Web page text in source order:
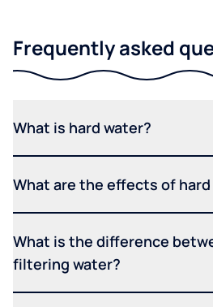
Frequently asked
What is hard water?
What are the effects of
What is the difference
filtering water?